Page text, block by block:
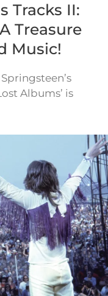
Tracks II:
Treasure
Music!
Albums’ is